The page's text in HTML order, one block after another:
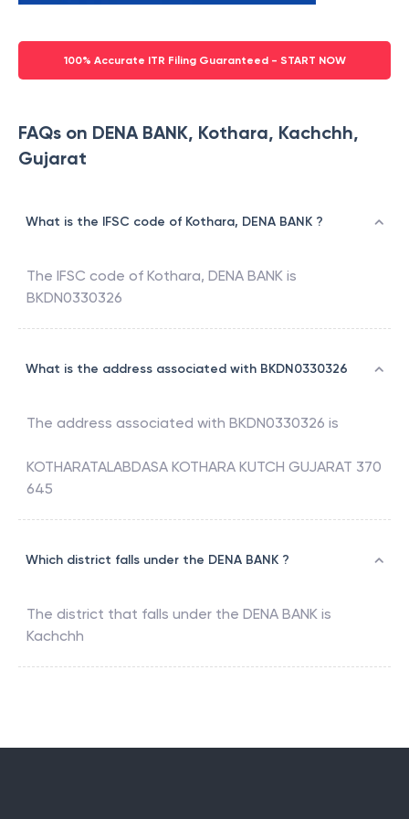
100% Accurate ITR Filing Guaranteed - START NOW
FAQs on DENA BANK, Kothara, Kachchh,
Gujarat
What is the IFSC code of Kothara, DENA BANK ?
The IFSC code of Kothara, DENA BANK is
BKDN0330326
What is the address associated with BKDN0330326
The address associated with BKDN0330326 is
KOTHARATALABDASA KOTHARA KUTCH GUJARAT 370
645
Which district falls under the DENA BANK ?
The district that falls under the DENA BANK is
Kachchh